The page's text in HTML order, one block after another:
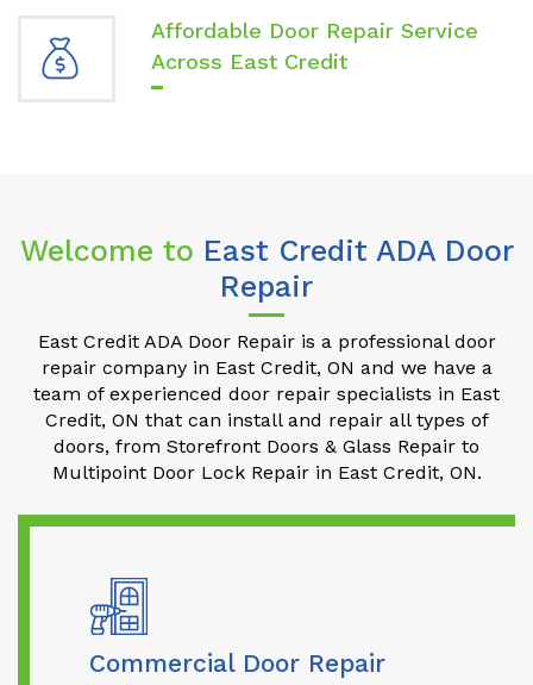
Affordable Door Repair Service
Across East Credit
Welcome to East Credit ADA Door
Repair
East Credit ADA Door Repair is a professional door
repair company in East Credit, ON and we have a
team of experienced door repair specialists in East
Credit, ON that can install and repair all types of
doors, from Storefront Doors & Glass Repair to
Multipoint Door Lock Repair in East Credit, ON.
Commercial Door Repair